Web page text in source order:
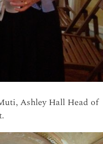
Ashley Hall Head of